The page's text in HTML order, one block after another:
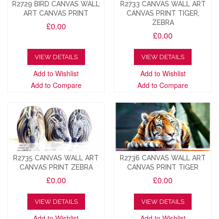
R2729 BIRD CANVAS WALL
ART CANVAS PRINT
£0.00
VIEW DETAILS
Add to Wishlist
Add to Compare
R2733 CANVAS WALL ART
CANVAS PRINT TIGER,
ZEBRA
£0.00
VIEW DETAILS
Add to Wishlist
Add to Compare
R2735 CANVAS WALL ART
CANVAS PRINT ZEBRA
£0.00
VIEW DETAILS
R2736 CANVAS WALL ART
CANVAS PRINT TIGER
£0.00
VIEW DETAILS